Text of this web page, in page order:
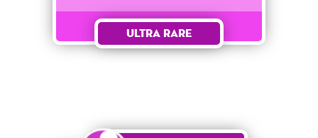
Ultra Rare